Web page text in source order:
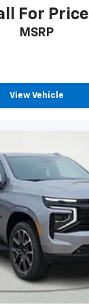
airbags
airbag
Control
Rear
For Price
MSRP
View Vehicle